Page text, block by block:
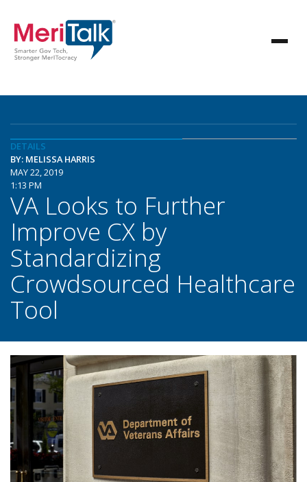
DETAILS
BY: MELISSA HARRIS
MAY 22, 2019
1:13 PM
VA Looks to Further
Improve CX by
Standardizing
Crowdsourced Healthcare
Tool